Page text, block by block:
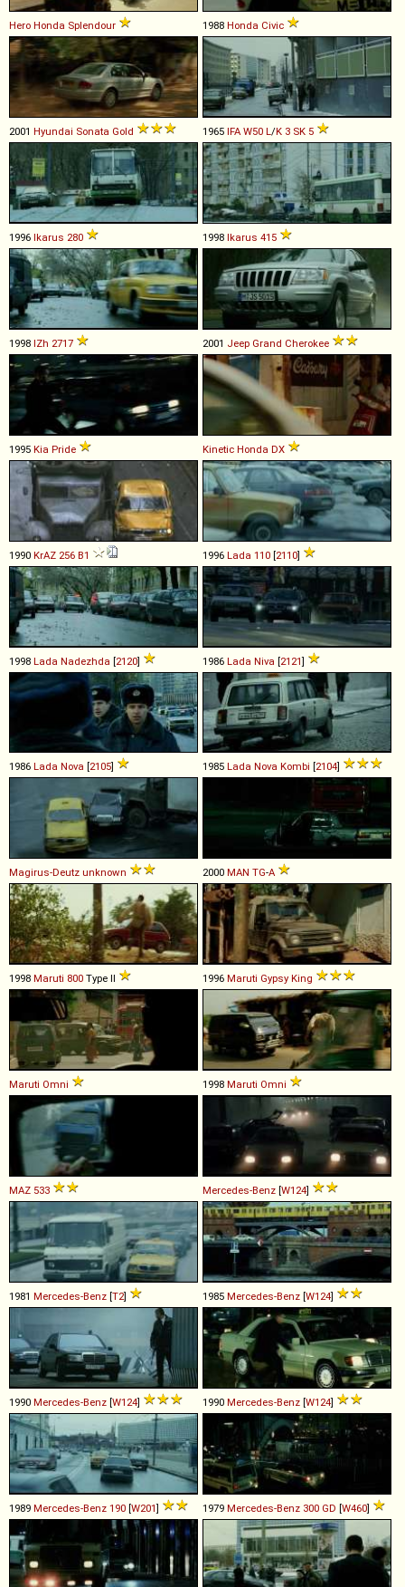
Hero Honda Splendour 1988 Honda Civic
2001 Hyundai Sonata Gold 1965 IFA W50 L /K 3 SK 5
1996 Ikarus 280 1998 Ikarus 415
1998 IZh 2717 2001 Jeep Grand Cherokee
1995 Kia Pride Kinetic Honda DX
1990 KrAZ 256 B1 1996 Lada 110 [2110]
1998 Lada Nadezhda [2120] 1986 Lada Niva [2121]
1986 Lada Nova [2105] 1985 Lada Nova Kombi [2104]
Magirus-Deutz unknown 2000 MAN TG-A
1998 Maruti 800 Type II 1996 Maruti Gypsy King
Maruti Omni 1998 Maruti Omni
MAZ 533 Mercedes-Benz [W124]
1981 Mercedes-Benz [T2] 1985 Mercedes-Benz [W124]
1990 Mercedes-Benz [W124] 1990 Mercedes-Benz [W124]
1989 Mercedes-Benz 190 [W201] 1979 Mercedes-Benz 300 GD [W460]